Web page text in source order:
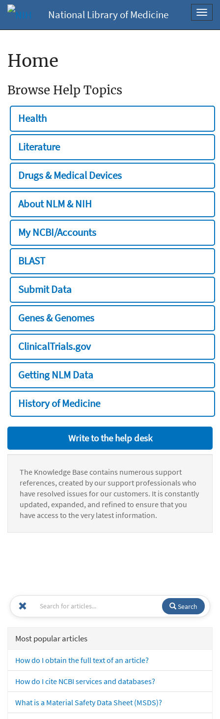
National Library of Medicine
Home
Browse Help Topics
Health
Literature
Drugs & Medical Devices
About NLM & NIH
My NCBI/Accounts
BLAST
Submit Data
Genes & Genomes
ClinicalTrials.gov
Getting NLM Data
History of Medicine
Write to the help desk
The Knowledge Base contains numerous support
references, created by our support professionals who
have resolved issues for our customers. It is constantly
updated, expanded, and refined to ensure that you
have access to the very latest information.
Search
Most popular articles
How do I obtain the full text of an article?
How do I cite NCBI services and databases?
What is a Material Safety Data Sheet (MSDS)?